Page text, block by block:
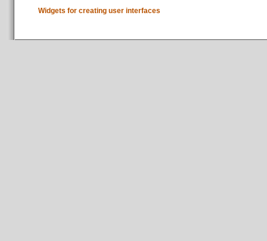
Widgets for creating user interfaces